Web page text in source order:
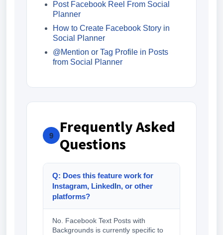
Post Facebook Reel From Social
Planner
How to Create Facebook Story in
Social Planner
@Mention or Tag Profile in Posts
from Social Planner
9
Frequently Asked
Questions
Q: Does this feature work for
Instagram, LinkedIn, or other
platforms?
No. Facebook Text Posts with
Backgrounds is currently specific to